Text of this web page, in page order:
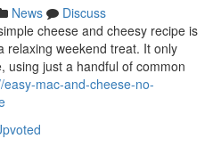
News
Discuss
cheese and cheesy recipe is
relaxing weekend treat. It only
using just a handful of common
easy-mac-and-cheese-no-